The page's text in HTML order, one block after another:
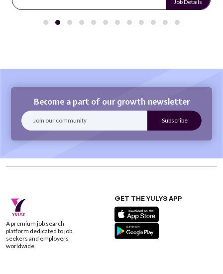
Become a part of our growth newsletter
A premium job search
platform dedicated to job
seekers and employers
worldwide.
GET THE YULYS APP